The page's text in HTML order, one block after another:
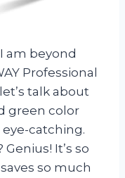
I am beyond
Professional
talk about
green color
catching.
It’s so
so much